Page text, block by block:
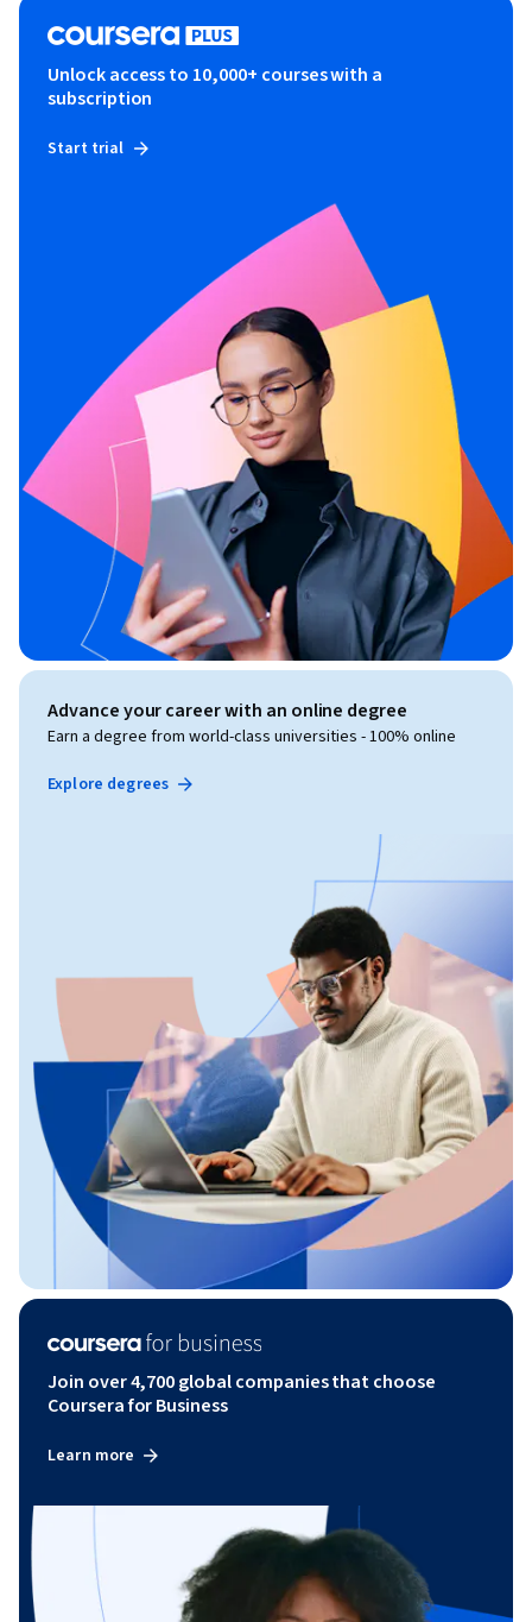
Unlock access to 10,000+ courses with a
subscription
Start trial
Advance your career with an online degree
Earn a degree from world-class universities - 100% online
Explore degrees
Join over 4,700 global companies that choose
Coursera for Business
Learn more